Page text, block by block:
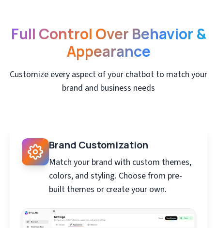
Full Control Over Behavior &
Appearance
Customize every aspect of your chatbot to match your
brand and business needs
Brand Customization
Match your brand with custom themes,
colors, and styling. Choose from pre-
built themes or create your own.